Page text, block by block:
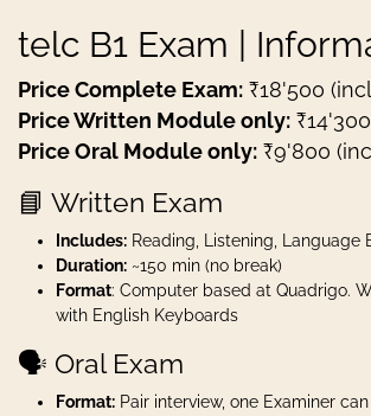
telc B1 Exam |
Price Complete Exam: ₹18'500
Price Written Module only:
Price Oral Module only: ₹9'800
📘 Written Exam
Includes: Reading, Listening, Language
Duration: ~150 min (no break)
Format: Computer based at Quadrigo.
with English Keyboards
🗣️ Oral Exam
Format: Pair interview, one Examiner